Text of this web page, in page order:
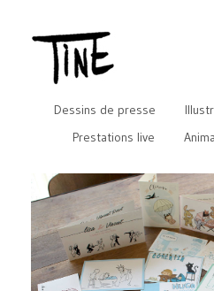
Dessins de presse
Prestations live